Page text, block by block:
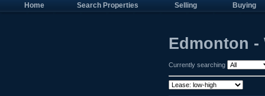
Home Search Properties Selling Buying
Edmonton
Currently searching